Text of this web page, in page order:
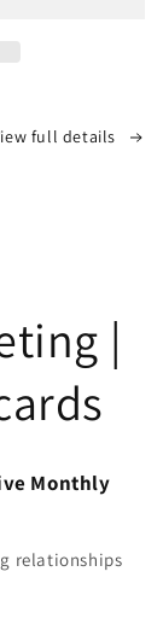
full details
|
Monthly
relationships